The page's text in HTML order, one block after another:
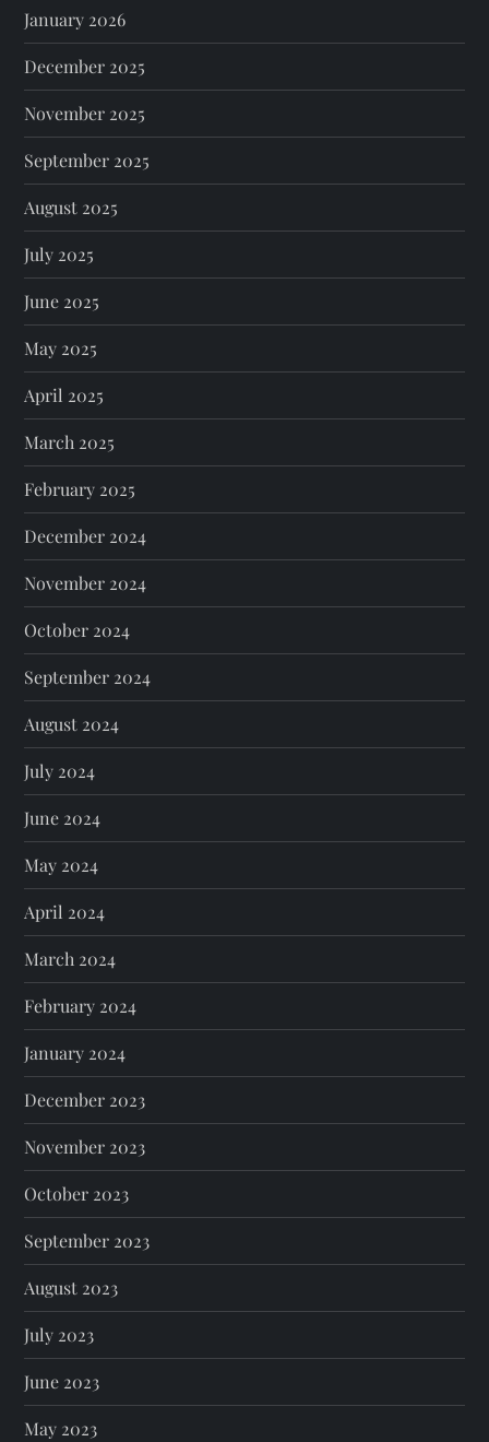
January 2026
December 2025
November 2025
September 2025
August 2025
July 2025
June 2025
May 2025
April 2025
March 2025
February 2025
December 2024
November 2024
October 2024
September 2024
August 2024
July 2024
June 2024
May 2024
April 2024
March 2024
February 2024
January 2024
December 2023
November 2023
October 2023
September 2023
August 2023
July 2023
June 2023
May 2023